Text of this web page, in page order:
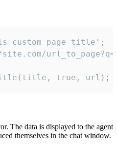
page title';
true, url);
The data is displayed to the agent
themselves in the chat window.